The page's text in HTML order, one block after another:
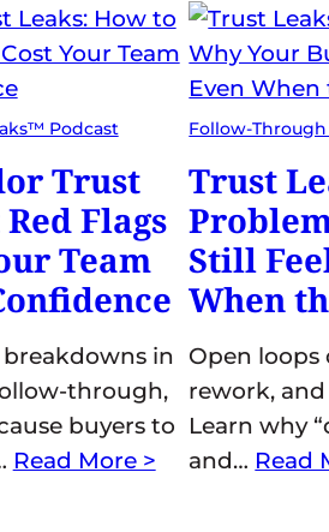
Podcast
Trust
Flags
Team
in
through,
buyers to
Read More >
Follow-Through
Trust
Still
When
Open loops
rework,
Learn why
and… Read